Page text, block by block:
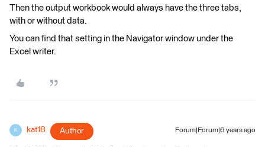
Then the output workbook would always have the three tabs,
with or without data.
You can find that setting in the Navigator window under the
Excel writer.
K kat18 Author Forum|Forum|6 years ago